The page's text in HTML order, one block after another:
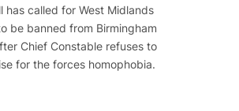
has called for West Midlands
be banned from Birmingham
Chief Constable refuses to
for the forces homophobia.